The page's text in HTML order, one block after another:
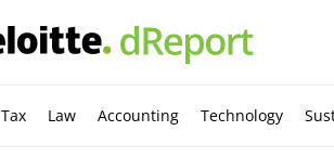
Tax Law Accounting Technology